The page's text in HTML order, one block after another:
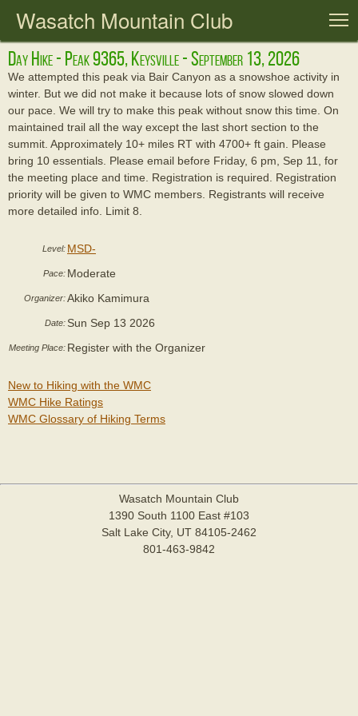
Wasatch Mountain Club
Day Hike - Peak 9365, Keysville - September 13, 2026
We attempted this peak via Bair Canyon as a snowshoe activity in
winter. But we did not make it because lots of snow slowed down
our pace. We will try to make this peak without snow this time. On
maintained trail all the way except the last short section to the
summit. Approximately 10+ miles RT with 4700+ ft gain. Please
bring 10 essentials. Please email before Friday, 6 pm, Sep 11, for
the meeting place and time. Registration is required. Registration
priority will be given to WMC members. Registrants will receive
more detailed info. Limit 8.
Level: MSD-
Pace: Moderate
Organizer:Akiko Kamimura
Date: Sun Sep 13 2026
Meeting Place: Register with the Organizer
New to Hiking with the WMC
WMC Hike Ratings
WMC Glossary of Hiking Terms
Wasatch Mountain Club
1390 South 1100 East #103
Salt Lake City, UT 84105-2462
801-463-9842